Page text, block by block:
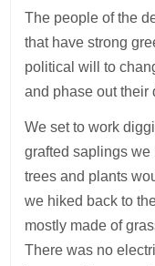
The people of the
that have strong
political will to
and phase out their
We set to work
grafted saplings we
trees and plants
we hiked back to
mostly made of
There was no